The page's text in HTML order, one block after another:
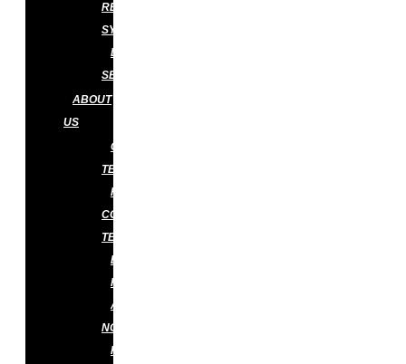
RETICULATION
SYSTEM
DISINFECTION
SERVICES
ABOUT
US
OUR
TEAM
PEST
CONTROL
TECHNICIAN
BLOG
FAQS
APPLY
NOW
KNOWLEDGE